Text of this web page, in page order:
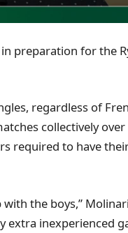
preparation for the
regardless of
collectively
required to have
the boys,”
extra inexperienced